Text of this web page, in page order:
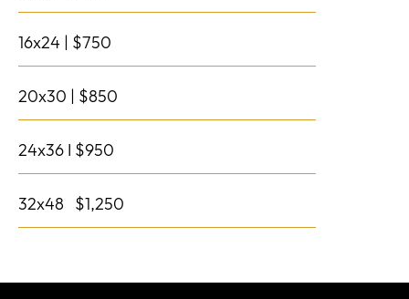
16x24 | $750
20x30 | $850
24x36 I $950
32x48 $1,250